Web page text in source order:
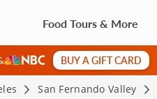
Food Tours & More
BUY A GIFT CARD
San Fernando Valley